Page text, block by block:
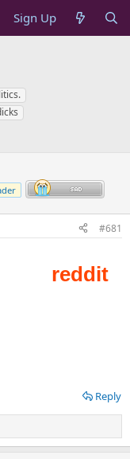
Sign Up
#681
Reply